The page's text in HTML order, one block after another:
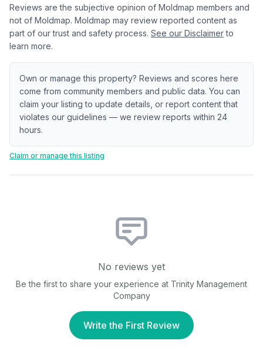
Reviews are the subjective opinion of Moldmap members and
not of Moldmap. Moldmap may review reported content as
part of our trust and safety process. See our Disclaimer to
learn more.
Own or manage this property? Reviews and scores here
come from community members and public data. You can
claim your listing to update details, or report content that
violates our guidelines — we review reports within 24
hours.
Claim or manage this listing
No reviews yet
Be the first to share your experience at Trinity Management
Company
Write the First Review